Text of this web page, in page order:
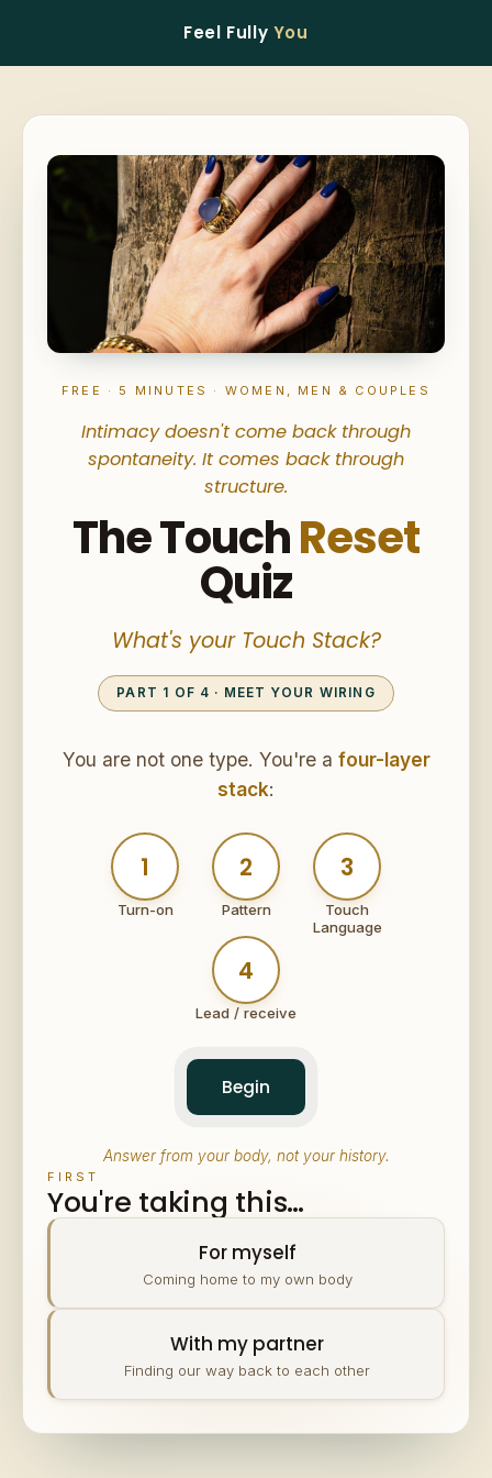
Feel Fully You
FREE · 5 MINUTES · WOMEN, MEN & COUPLES
Intimacy doesn't come back through
spontaneity. It comes back through
structure.
The TouchReset
Quiz
What's your Touch Stack?
PART 1 OF 4 · MEET YOUR WIRING
You are not one type. You're a four-layer
stack:
1
Turn-on
2
Pattern
3
Touch
Language
4
Lead / receive
Begin
Answer from your body, not your history.
FIRST
You're taking this…
For myself
Coming home to my own body
With my partner
Finding our way back to each other